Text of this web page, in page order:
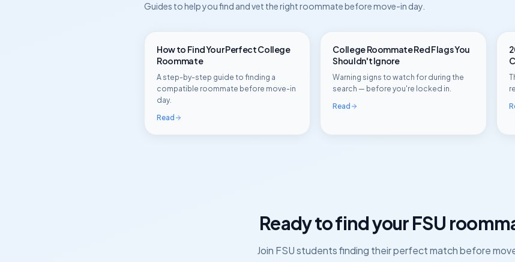
Guides to help you find and vet the right roommate before move-in day.
How to Find Your Perfect College
Roommate
A step-by-step guide to finding a
compatible roommate before move-in
day.
Read
College Roommate Red Flags You
Shouldn't Ignore
Warning signs to watch for during the
search — before you're locked in.
Read
Ready to find yourFSU
Join FSUstudents finding their perfect match before